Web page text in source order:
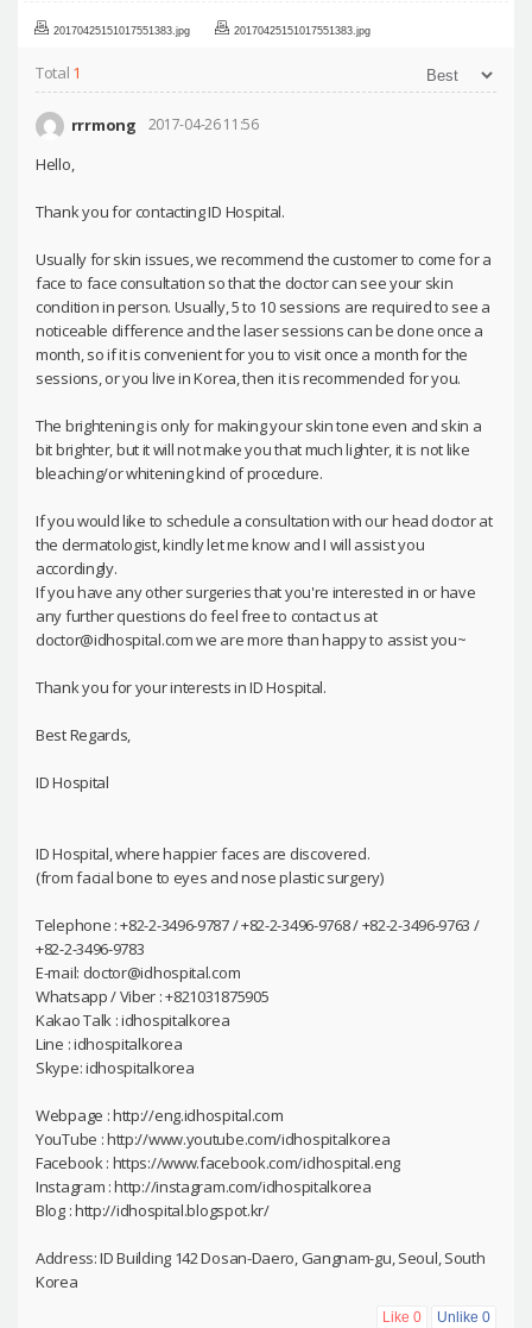
20170425151017551383.jpg 20170425151017551383.jpg
Total 1
rrrmong 2017-04-26 11:56
Hello,
Thank you for contacting ID Hospital.
Usually for skin issues, we recommend the customer to come for a
face to face consultation so that the doctor can see your skin
condition in person. Usually, 5 to 10 sessions are required to see a
noticeable difference and the laser sessions can be done once a
month, so if it is convenient for you to visit once a month for the
sessions, or you live in Korea, then it is recommended for you.
The brightening is only for making your skin tone even and skin a
bit brighter, but it will not make you that much lighter, it is not like
bleaching/or whitening kind of procedure.
If you would like to schedule a consultation with our head doctor at
the dermatologist, kindly let me know and I will assist you
accordingly.
If you have any other surgeries that you're interested in or have
any further questions do feel free to contact us at
doctor@idhospital.com we are more than happy to assist you~
Thank you for your interests in ID Hospital.
Best Regards,
ID Hospital
ID Hospital, where happier faces are discovered.
(from facial bone to eyes and nose plastic surgery)
Telephone : +82-2-3496-9787 / +82-2-3496-9768 / +82-2-3496-9763 /
+82-2-3496-9783
E-mail: doctor@idhospital.com
Whatsapp / Viber : +821031875905
Kakao Talk : idhospitalkorea
Line : idhospitalkorea
Skype: idhospitalkorea
Webpage : http://eng.idhospital.com
YouTube : http://www.youtube.com/idhospitalkorea
Facebook : https://www.facebook.com/idhospital.eng
Instagram : http://instagram.com/idhospitalkorea
Blog : http://idhospital.blogspot.kr/
Address: ID Building 142 Dosan-Daero, Gangnam-gu, Seoul, South
Korea
Like0 Unlike 0